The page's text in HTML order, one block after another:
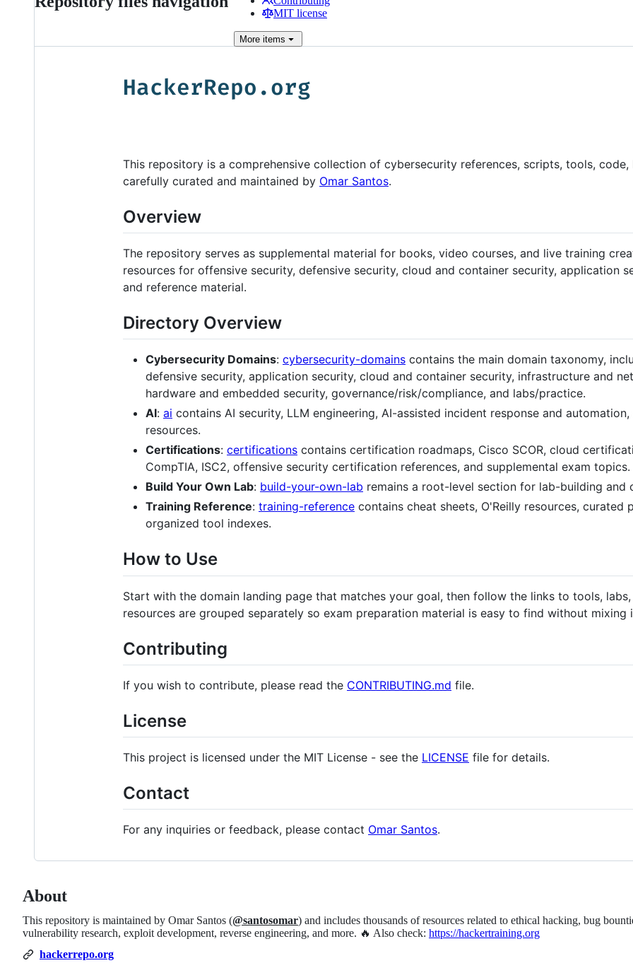
MIT license
More items
This repository is a comprehensive collection of cybersecurity references, scripts, tools,
carefully curated and maintained by Omar Santos.
Overview
The repository serves as supplemental material for books, video courses, and live training
resources for offensive security, defensive security, cloud and container security, application
and reference material.
Directory Overview
Cybersecurity Domains: cybersecurity-domains contains the main domain taxonomy,
defensive security, application security, cloud and container security, infrastructure and
hardware and embedded security, governance/risk/compliance, and labs/practice.
AI: ai contains AI security, LLM engineering, AI-assisted incident response and
resources.
Certifications: certifications contains certification roadmaps, Cisco SCOR, cloud
CompTIA, ISC2, offensive security certification references, and supplemental exam topics.
Build Your Own Lab: build-your-own-lab remains a root-level section for lab-building and
Training Reference: training-reference contains cheat sheets, O'Reilly resources,
organized tool indexes.
How to Use
Start with the domain landing page that matches your goal, then follow the links to tools,
resources are grouped separately so exam preparation material is easy to find without
Contributing
If you wish to contribute, please read the CONTRIBUTING.md file.
License
This project is licensed under the MIT License - see the LICENSE file for details.
Contact
For any inquiries or feedback, please contact Omar Santos.
About
This repository is maintained by Omar Santos (@santosomar) and includes thousands of resources related to ethical hacking, bug
vulnerability research, exploit development, reverse engineering, and more. 🔥 Also check: https://hackertraining.org
hackerrepo.org